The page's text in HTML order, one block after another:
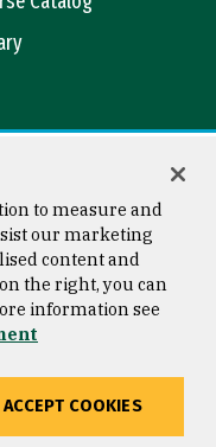
© 2026 University of
to measure and
our marketing
content and
the right, you can
information see
ACCEPT COOKIES